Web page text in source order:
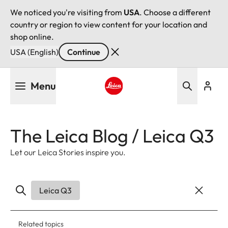
We noticed you're visiting from USA. Choose a different
country or region to view content for your location and
shop online.
USA (English)
Continue
Menu
The Leica Blog / Leica Q3
Let our Leica Stories inspire you.
Leica Q3
Related topics